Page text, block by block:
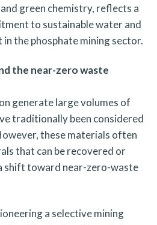
green chemistry, reflects a
to sustainable water and
the phosphate mining sector.
the near-zero waste
generate large volumes of
traditionally been considered
these materials often
that can be recovered or
shift toward near-zero-waste
a selective mining